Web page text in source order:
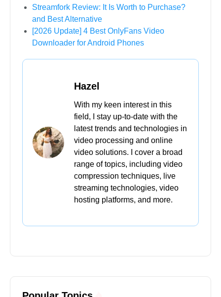
Streamfork Review: It Is Worth to Purchase?
and Best Alternative
[2026 Update] 4 Best OnlyFans Video
Downloader for Android Phones
Hazel
With my keen interest in this
field, I stay up-to-date with the
latest trends and technologies in
video processing and online
video solutions. I cover a broad
range of topics, including video
compression techniques, live
streaming technologies, video
hosting platforms, and more.